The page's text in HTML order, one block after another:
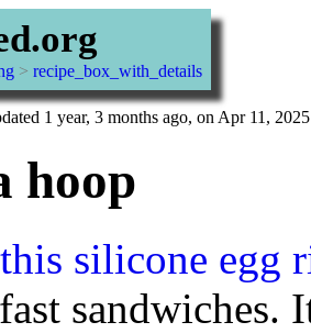
> recipe_box_with_details
1 year, 3 months ago, on Apr 11, 2025
hoop
this silicone egg
sandwiches.